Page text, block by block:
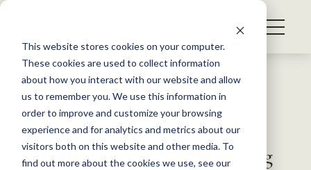
This website stores cookies on your computer.
These cookies are used to collect information
about how you interact with our website and allow
us to remember you. We use this information in
order to improve and customize your browsing
experience and for analytics and metrics about our
visitors both on this website and other media. To
find out more about the cookies we use, see our
S
WHAT WE DO
GET INVOLVED
MEMBERSHIP
ABOUT US
Back to Resources
USGS Coalition Letter to
Senate Appropriations
Committee on USGS Funding